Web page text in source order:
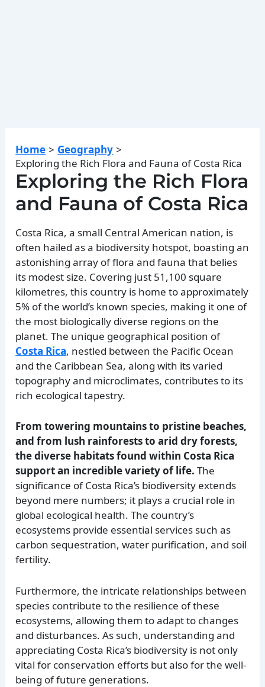
Home
Geography
Exploring the Rich Flora and Fauna of Costa Rica
Exploring the Rich Flora
and Fauna of Costa Rica
Costa Rica, a small Central American nation, is
often hailed as a biodiversity hotspot, boasting an
astonishing array of flora and fauna that belies
its modest size. Covering just 51,100 square
kilometres, this country is home to approximately
5% of the world’s known species, making it one of
the most biologically diverse regions on the
planet. The unique geographical position of
Costa Rica, nestled between the Pacific Ocean
and the Caribbean Sea, along with its varied
topography and microclimates, contributes to its
rich ecological tapestry.
From towering mountains to pristine beaches,
and from lush rainforests to arid dry forests,
the diverse habitats found within Costa Rica
support an incredible variety of life. The
significance of Costa Rica’s biodiversity extends
beyond mere numbers; it plays a crucial role in
global ecological health. The country’s
ecosystems provide essential services such as
carbon sequestration, water purification, and soil
fertility.
Furthermore, the intricate relationships between
species contribute to the resilience of these
ecosystems, allowing them to adapt to changes
and disturbances. As such, understanding and
appreciating Costa Rica’s biodiversity is not only
vital for conservation efforts but also for the well-
being of future generations.